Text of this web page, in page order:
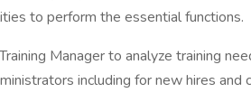
to perform the essential functions.
Manager to analyze training
including for new hires and